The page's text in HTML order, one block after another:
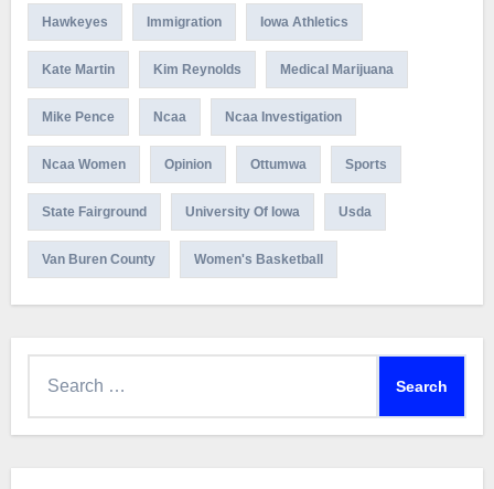
Hawkeyes Immigration Iowa Athletics
Kate Martin Kim Reynolds Medical Marijuana
Mike Pence Ncaa Ncaa Investigation
Ncaa Women Opinion Ottumwa Sports
State Fairground University Of Iowa Usda
Van Buren County Women's Basketball